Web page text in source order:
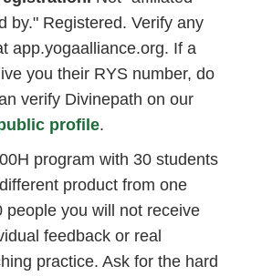
by." Registered. Verify any
app.yogaalliance.org. If a
you their RYS number, do
verify Divinepath on our
profile.
program with 30 students
product from one
people you will not receive
feedback or real
practice. Ask for the hard